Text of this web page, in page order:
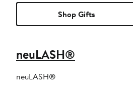
Shop Gifts
neuLASH®
neuLASH®